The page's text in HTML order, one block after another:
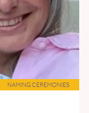
NAMING CEREMONIES